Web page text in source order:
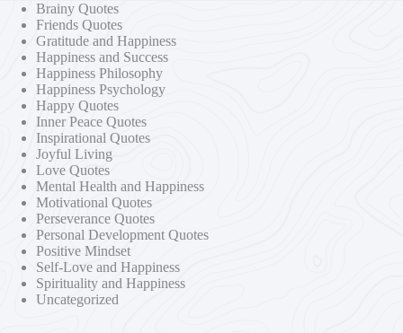
Brainy Quotes
Friends Quotes
Gratitude and Happiness
Happiness and Success
Happiness Philosophy
Happiness Psychology
Happy Quotes
Inner Peace Quotes
Inspirational Quotes
Joyful Living
Love Quotes
Mental Health and Happiness
Motivational Quotes
Perseverance Quotes
Personal Development Quotes
Positive Mindset
Self-Love and Happiness
Spirituality and Happiness
Uncategorized